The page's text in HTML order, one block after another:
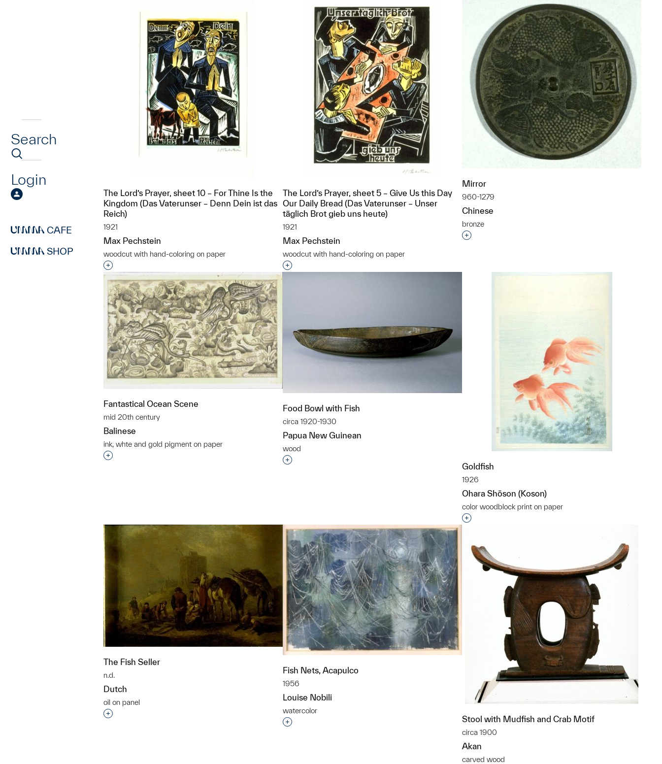
Search
Login
CAFE
SHOP
The Lord’s Prayer, sheet 10 – For Thine Is the
Kingdom (Das Vaterunser – Denn Dein ist das
Reich)
1921
Max Pechstein
woodcut with hand-coloring on paper
Interested in adding this object to a group?
The Lord’s Prayer, sheet 5 – Give Us this Day
Our Daily Bread (Das Vaterunser – Unser
täglich Brot gieb uns heute)
1921
Max Pechstein
woodcut with hand-coloring on paper
Interested in adding this object to a group?
Mirror
960-1279
Chinese
bronze
Interested in adding this object to a group?
Fantastical Ocean Scene
mid 20th century
Balinese
ink, whte and gold pigment on paper
Interested in adding this object to a group?
Food Bowl with Fish
circa 1920-1930
Papua New Guinean
wood
Interested in adding this object to a group?
Goldfish
1926
Ohara Shōson (Koson)
color woodblock print on paper
Interested in adding this object to a group?
The Fish Seller
n.d.
Dutch
oil on panel
Interested in adding this object to a group?
Fish Nets, Acapulco
1956
Louise Nobili
watercolor
Interested in adding this object to a group? Stool with Mudfish and Crab Motif
circa 1900
Akan
carved wood